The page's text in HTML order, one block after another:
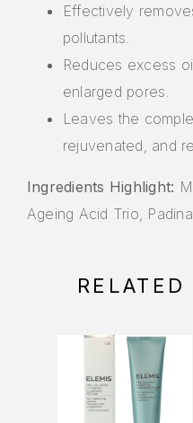
Effectively
pollutants.
Reduces excess
enlarged pores.
Leaves the
rejuvenated, and
Ingredients Highlight:
Ageing Acid Trio,
RELATED